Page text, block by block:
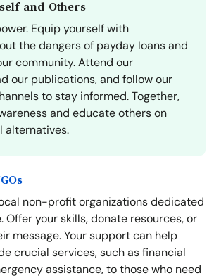
and Others
Equip yourself with
the dangers of payday loans and
community. Attend our
our publications, and follow our
to stay informed. Together,
and educate others on
alternatives.
non-profit organizations dedicated
Offer your skills, donate resources, or
message. Your support can help
crucial services, such as financial
assistance, to those who need